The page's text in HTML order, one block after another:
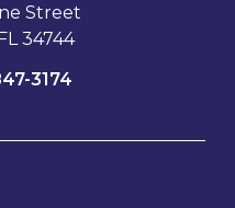
Street
34744
3174